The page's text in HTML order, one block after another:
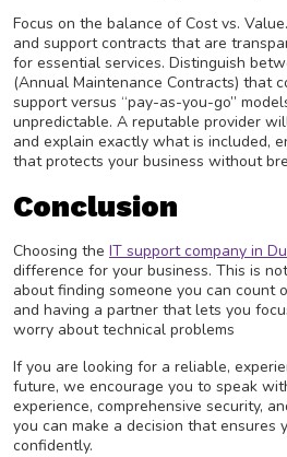
Focus on the balance of Cost vs.
and support contracts that are
for essential services. Distinguish
(Annual Maintenance Contracts) that
support versus “pay-as-you-go”
unpredictable. A reputable provider
and explain exactly what is included,
that protects your business without
Conclusion
Choosing the IT support company in
difference for your business. This is
about finding someone you can count
and having a partner that lets you
worry about technical problems
If you are looking for a reliable,
future, we encourage you to speak
experience, comprehensive security,
you can make a decision that ensures
confidently.